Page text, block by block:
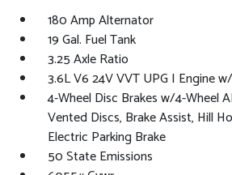
180 Amp Alternator
19 Gal. Fuel Tank
3.25 Axle Ratio
3.6L V6 24V VVT UPG I Engine
4-Wheel Disc Brakes w/4-Wheel
Vented Discs, Brake Assist, Hill
Electric Parking Brake
50 State Emissions